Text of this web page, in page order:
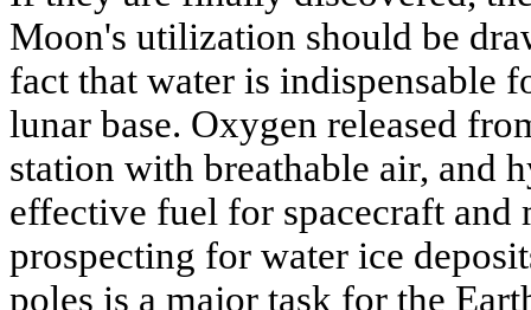
Moon's utilization should be
fact that water is indispensable
lunar base. Oxygen released
station with breathable air, and
effective fuel for spacecraft
prospecting for water ice
poles is a major task for the